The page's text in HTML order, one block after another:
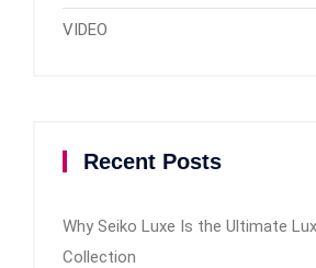
VIDEO
Recent Posts
Why Seiko Luxe Is the Ultimate
Collection